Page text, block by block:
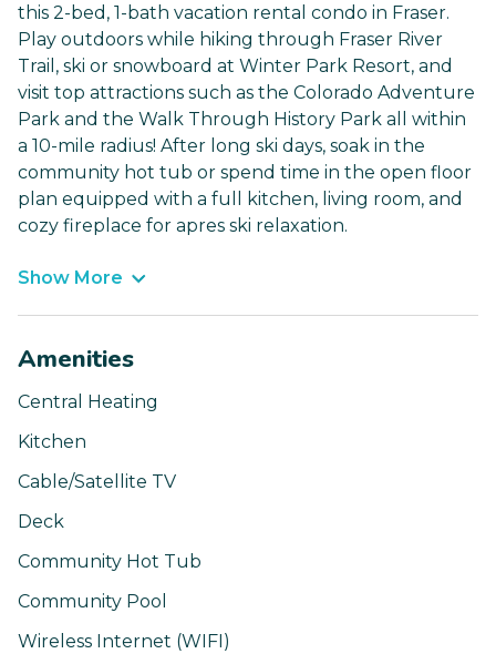
this 2-bed, 1-bath vacation rental condo in Fraser.
Play outdoors while hiking through Fraser River
Trail, ski or snowboard at Winter Park Resort, and
visit top attractions such as the Colorado Adventure
Park and the Walk Through History Park all within
a 10-mile radius! After long ski days, soak in the
community hot tub or spend time in the open floor
plan equipped with a full kitchen, living room, and
cozy fireplace for apres ski relaxation.
Show More
Amenities
Central Heating
Kitchen
Cable/Satellite TV
Deck
Community Hot Tub
Community Pool
Wireless Internet (WIFI)